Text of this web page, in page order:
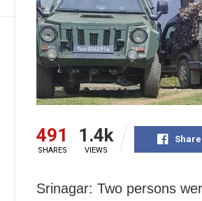
491
SHARES
1.4k
VIEWS
Srinagar: Two persons